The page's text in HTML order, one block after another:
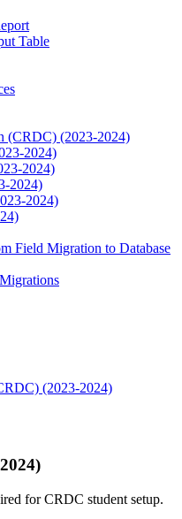
Table
(CRDC) (2023-2024)
2024)
2024)
2024)
2024)
Field Migration to Database
(2023-2024)
for CRDC student setup.